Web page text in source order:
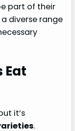
part of their
diverse range
Eat
it’s
.